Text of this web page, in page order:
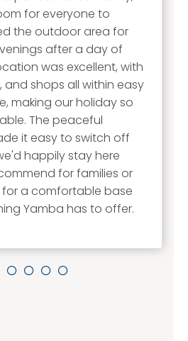
for everyone to
the outdoor area for
after a day of
was excellent, with
shops all within easy
making our holiday so
The peaceful
it easy to switch off
happily stay here
for families or
a comfortable base
Yamba has to offer.